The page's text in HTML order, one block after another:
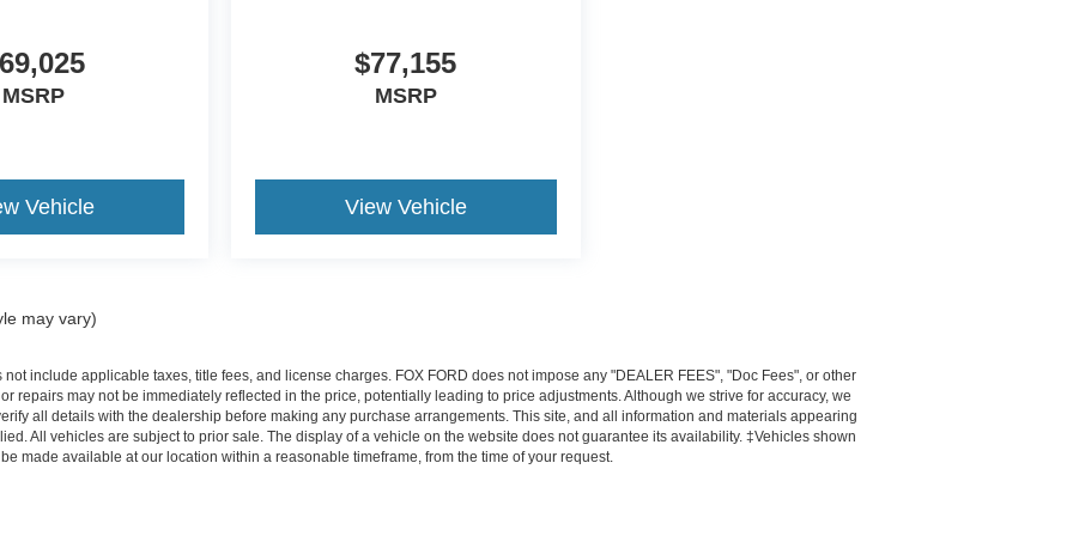
MSRP
Vehicle
$77,155
MSRP
View Vehicle
include applicable taxes, title fees, and license charges. FOX FORD does not impose any "DEALER FEES", "Doc Fees", or other
repairs may not be immediately reflected in the price, potentially leading to price adjustments. Although we strive for accuracy, we
all details with the dealership before making any purchase arrangements. This site, and all information and materials appearing
All vehicles are subject to prior sale. The display of a vehicle on the website does not guarantee its availability. ‡Vehicles shown
made available at our location within a reasonable timeframe, from the time of your request.
may vary)